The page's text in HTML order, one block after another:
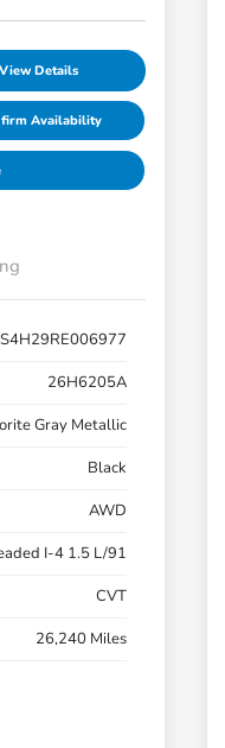
View Details
Availability
26H6205A
Gray Metallic
Black
AWD
I-4 1.5 L/91
CVT
26,240 Miles